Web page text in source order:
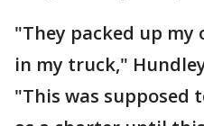
"They packed up
in my truck,"
"This was supposed